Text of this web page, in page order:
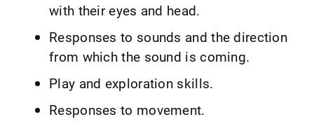
with their eyes and head.
Responses to sounds and the direction
from which the sound is coming.
Play and exploration skills.
Responses to movement.